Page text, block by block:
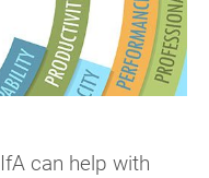
can help with